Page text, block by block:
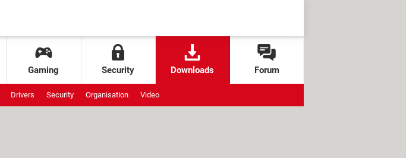
Gaming Security Downloads Forum
Drivers Security Organisation Video